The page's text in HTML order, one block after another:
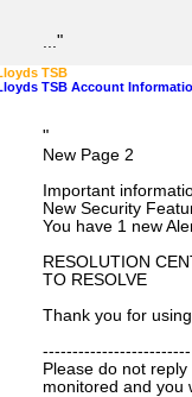
..."
TSB
TSB Account
"
New Page 2
Important
New Security
You have 1 new
RESOLUTION
TO RESOLVE
Thank you for
-------------------------
Please do not
monitored and you